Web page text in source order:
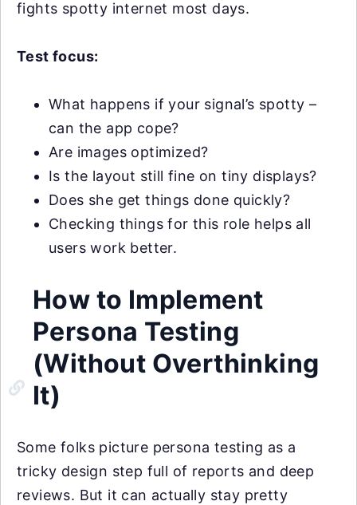
fights spotty internet most days.
Test focus:
What happens if your signal’s spotty –
can the app cope?
Are images optimized?
Is the layout still fine on tiny displays?
Does she get things done quickly?
Checking things for this role helps all
users work better.
How to Implement
Persona Testing
(Without Overthinking
It)
Some folks picture persona testing as a
tricky design step full of reports and deep
reviews. But it can actually stay pretty